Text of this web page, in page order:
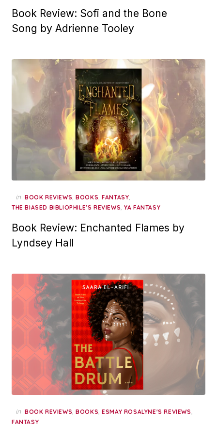
Book Review: Sofi and the Bone
Song by Adrienne Tooley
in BOOK REVIEWS,BOOKS,FANTASY,
THE BIASED BIBLIOPHILE'S REVIEWS,YA FANTASY
Book Review: Enchanted Flames by
Lyndsey Hall
in BOOK REVIEWS,BOOKS,ESMAY ROSALYNE'S REVIEWS,
FANTASY